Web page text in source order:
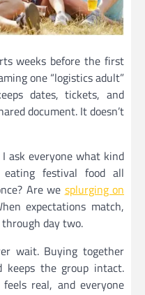
weeks before the first
one “logistics adult”
dates, tickets, and
document. It doesn’t
ask everyone what kind
festival food all
Are we splurging on
expectations match,
day two.
wait. Buying together
keeps the group intact.
real, and everyone